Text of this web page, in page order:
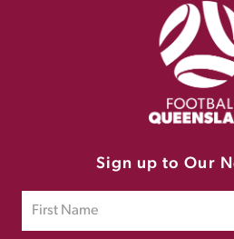
Sign up to Our